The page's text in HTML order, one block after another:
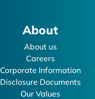
About
About us
Careers
Corporate Information
Disclosure Documents
Our Values